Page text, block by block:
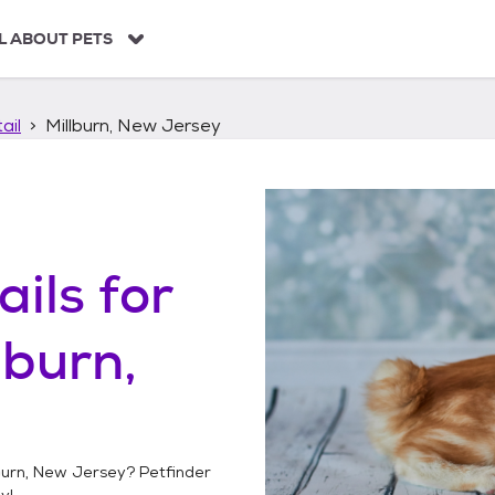
ABOUT PETS
Millburn, New Jersey
for
New Jersey? Petfinder